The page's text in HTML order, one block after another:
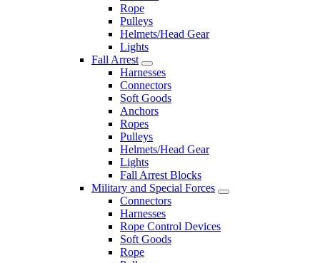
Rope
Pulleys
Helmets/Head Gear
Lights
Fall Arrest
Harnesses
Connectors
Soft Goods
Anchors
Ropes
Pulleys
Helmets/Head Gear
Lights
Fall Arrest Blocks
Military and Special Forces
Connectors
Harnesses
Rope Control Devices
Soft Goods
Rope